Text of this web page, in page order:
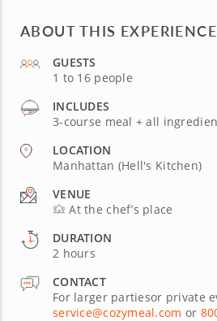
ABOUT THIS EXPERIENCE
GUESTS
1 to 16 people
INCLUDES
3-course meal + all
LOCATION
Manhattan (Hell's Kitchen)
VENUE
At the chef’s place
DURATION
2 hours
CONTACT
For larger partiesor private
service@cozymeal.com or